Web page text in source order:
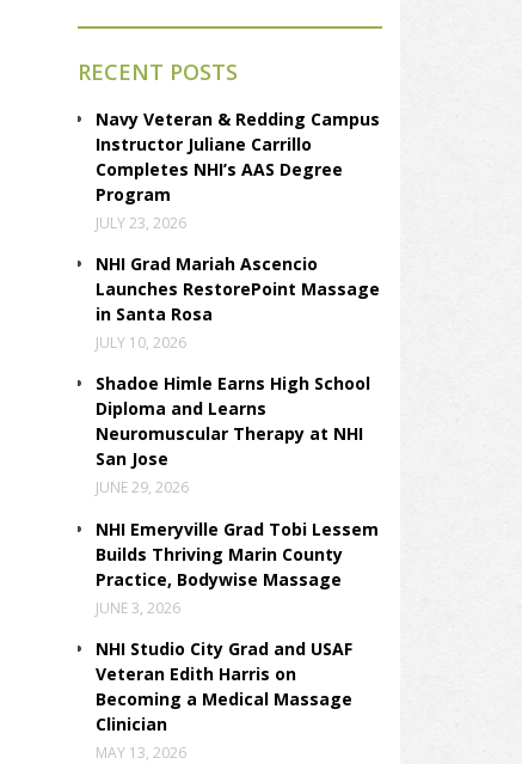
RECENT POSTS
Navy Veteran & Redding Campus
Instructor Juliane Carrillo
Completes NHI’s AAS Degree
Program
JULY 23, 2026
NHI Grad Mariah Ascencio
Launches RestorePoint Massage
in Santa Rosa
JULY 10, 2026
Shadoe Himle Earns High School
Diploma and Learns
Neuromuscular Therapy at NHI
San Jose
JUNE 29, 2026
NHI Emeryville Grad Tobi Lessem
Builds Thriving Marin County
Practice, Bodywise Massage
JUNE 3, 2026
NHI Studio City Grad and USAF
Veteran Edith Harris on
Becoming a Medical Massage
Clinician
MAY 13, 2026